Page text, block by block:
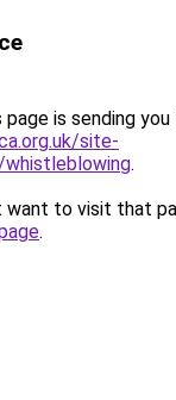
page is sending
site-
.
want to visit that
.